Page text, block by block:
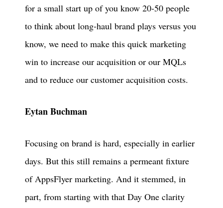
for a small start up of you know 20-50 people
to think about long-haul brand plays versus you
know, we need to make this quick marketing
win to increase our acquisition or our MQLs
and to reduce our customer acquisition costs.
Eytan Buchman
Focusing on brand is hard, especially in earlier
days. But this still remains a permeant fixture
of AppsFlyer marketing. And it stemmed, in
part, from starting with that Day One clarity